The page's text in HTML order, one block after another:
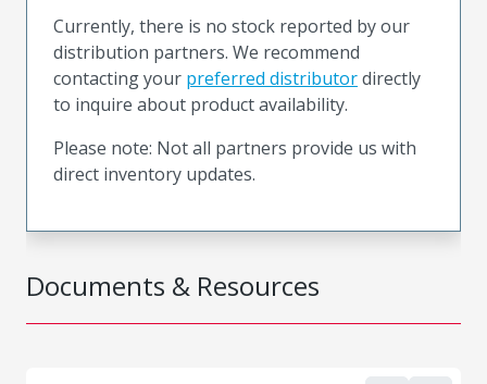
Documents & Resources
Currently, there is no stock reported by our
distribution partners. We recommend
contacting your preferred distributordirectly
to inquire about product availability.
Please note: Not all partners provide us with
direct inventory updates.